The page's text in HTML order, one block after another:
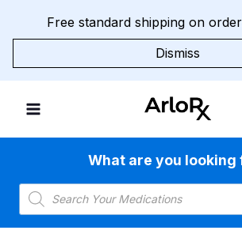
Free standard shipping on
Dismiss
What are you looking
Products
search